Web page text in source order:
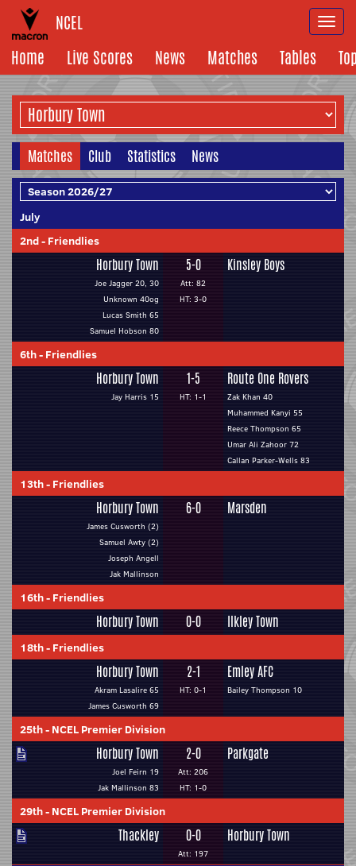
NCEL
Home
Live Scores News Matches Tables
Matches Club Statistics News
July
2nd- Friendlies
Horbury Town
Joe Jagger 20, 30
Unknown 40og
Lucas Smith 65
Samuel Hobson 80
5-0
Att: 82
HT: 3-0
Kinsley Boys
6th- Friendlies
Horbury Town
Jay Harris 15
1-5
HT: 1-1
Route One Rovers
Zak Khan 40
Muhammed Kanyi 55
Reece Thompson 65
Umar Ali Zahoor 72
Callan Parker-Wells 83
13th- Friendlies
Horbury Town
James Cusworth (2)
Samuel Awty (2)
Joseph Angell
Jak Mallinson
6-0 Marsden
16th- Friendlies
Horbury Town 0-0 Ilkley Town
18th- Friendlies
Horbury Town
Akram Lasalire 65
James Cusworth 69
2-1
HT: 0-1
Emley AFC
Bailey Thompson 10
25th- NCEL Premier Division
Horbury Town
Joel Feirn 19
Jak Mallinson 83
2-0
Att: 206
HT: 1-0
Parkgate
29th- NCEL Premier Division
Thackley 0-0
Att: 197
Horbury Town